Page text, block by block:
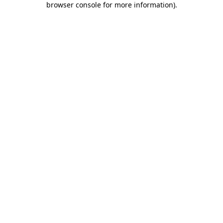
browser console for more information).